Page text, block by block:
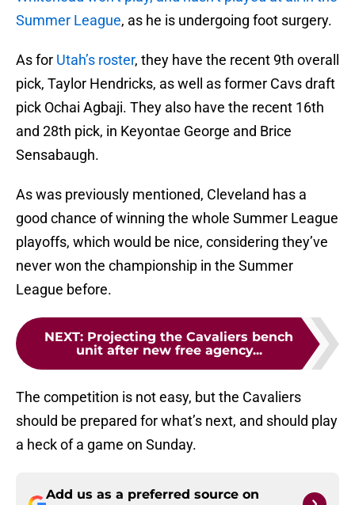
Summer League, as he is undergoing foot surgery.
As for Utah’s roster, they have the recent 9th overall
pick, Taylor Hendricks, as well as former Cavs draft
pick Ochai Agbaji. They also have the recent 16th
and 28th pick, in Keyontae George and Brice
Sensabaugh.
As was previously mentioned, Cleveland has a
good chance of winning the whole Summer League
playoffs, which would be nice, considering they’ve
never won the championship in the Summer
League before.
NEXT: Projecting the Cavaliers bench
unit after new free agency...
The competition is not easy, but the Cavaliers
should be prepared for what’s next, and should play
a heck of a game on Sunday.
Add us as a preferred source on